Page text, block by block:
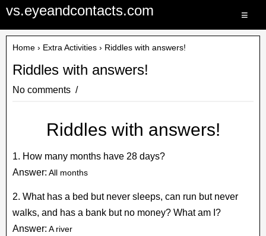
vs.eyeandcontacts.com ≡
Home › Extra Activities › Riddles with answers!
Riddles with answers!
No comments
Riddles with answers!
1. How many months have 28 days?
Answer: All months
2. What has a bed but never sleeps, can run but never
walks, and has a bank but no money? What am I?
Answer: A river